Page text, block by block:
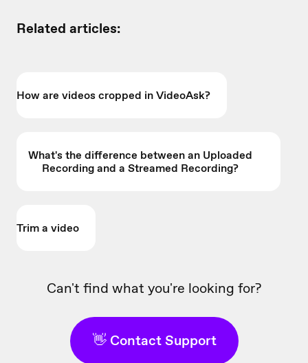
Related articles:
How are videos cropped in VideoAsk?
What's the difference between an Uploaded
Recording and a Streamed Recording?
Trim a video
Can't find what you're looking for?
👋 Contact Support